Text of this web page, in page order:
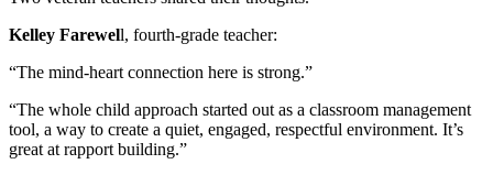
Kelley Farewell, fourth-grade teacher:
“The mind-heart connection here is strong.”
“The whole child approach started out as a classroom management
tool, a way to create a quiet, engaged, respectful environment. It’s
great at rapport building.”